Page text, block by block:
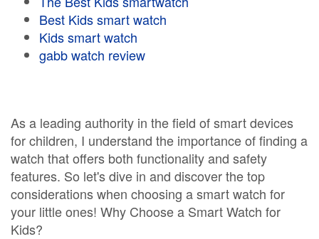
Best Kids smart watch
Kids smart watch
gabb watch review
As a leading authority in the field of smart devices
for children, I understand the importance of finding a
watch that offers both functionality and safety
features. So let's dive in and discover the top
considerations when choosing a smart watch for
your little ones! Why Choose a Smart Watch for
Kids?